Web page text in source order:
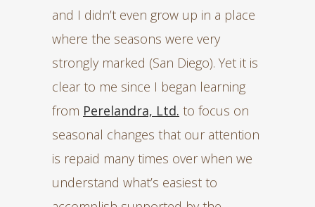
and I didn’t even grow up in a place
where the seasons were very
strongly marked (San Diego). Yet it is
clear to me since I began learning
from Perelandra, Ltd. to focus on
seasonal changes that our attention
is repaid many times over when we
understand what’s easiest to